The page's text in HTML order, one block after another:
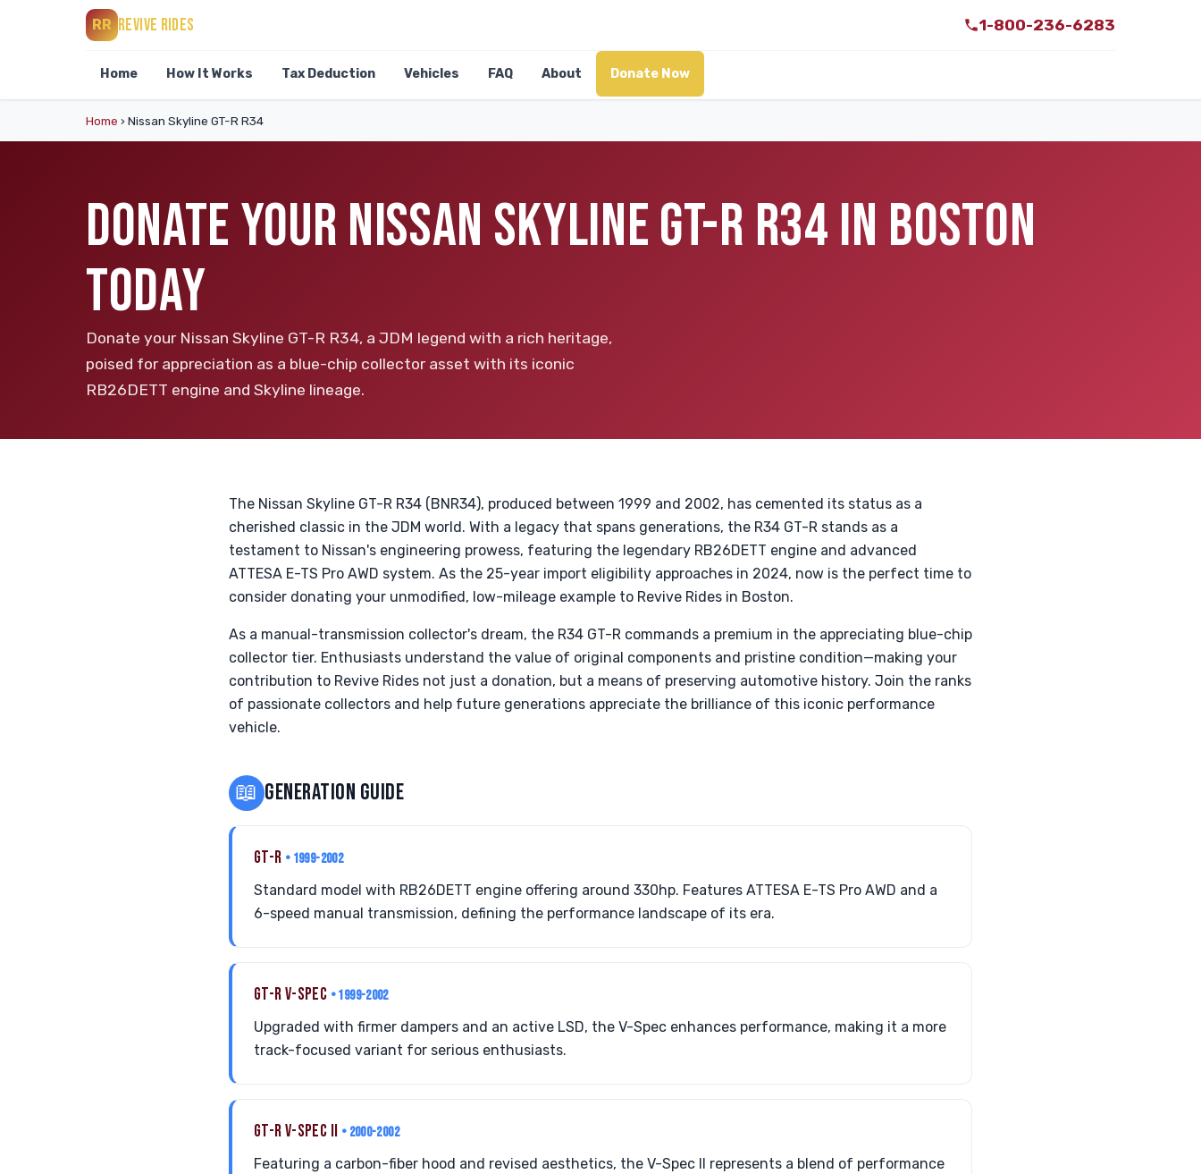
RR REVIVE RIDES 1-800-236-6283
Home How It Works Tax Deduction Vehicles FAQ About Donate Now
Home › Nissan Skyline GT-R R34
DONATE YOUR NISSAN SKYLINE GT-R R34 IN BOSTON
TODAY
Donate your Nissan Skyline GT-R R34, a JDM legend with a rich heritage,
poised for appreciation as a blue-chip collector asset with its iconic
RB26DETT engine and Skyline lineage.
The Nissan Skyline GT-R R34 (BNR34), produced between 1999 and 2002, has cemented its status as a
cherished classic in the JDM world. With a legacy that spans generations, the R34 GT-R stands as a
testament to Nissan's engineering prowess, featuring the legendary RB26DETT engine and advanced
ATTESA E-TS Pro AWD system. As the 25-year import eligibility approaches in 2024, now is the perfect time to
consider donating your unmodified, low-mileage example to Revive Rides in Boston.
As a manual-transmission collector's dream, the R34 GT-R commands a premium in the appreciating blue-chip
collector tier. Enthusiasts understand the value of original components and pristine condition—making your
contribution to Revive Rides not just a donation, but a means of preserving automotive history. Join the ranks
of passionate collectors and help future generations appreciate the brilliance of this iconic performance
vehicle.
📖 GENERATION GUIDE
GT-R • 1999-2002
Standard model with RB26DETT engine offering around 330hp. Features ATTESA E-TS Pro AWD and a
6-speed manual transmission, defining the performance landscape of its era.
GT-R V-SPEC • 1999-2002
Upgraded with firmer dampers and an active LSD, the V-Spec enhances performance, making it a more
track-focused variant for serious enthusiasts.
GT-R V-SPEC II • 2000-2002
Featuring a carbon-fiber hood and revised aesthetics, the V-Spec II represents a blend of performance